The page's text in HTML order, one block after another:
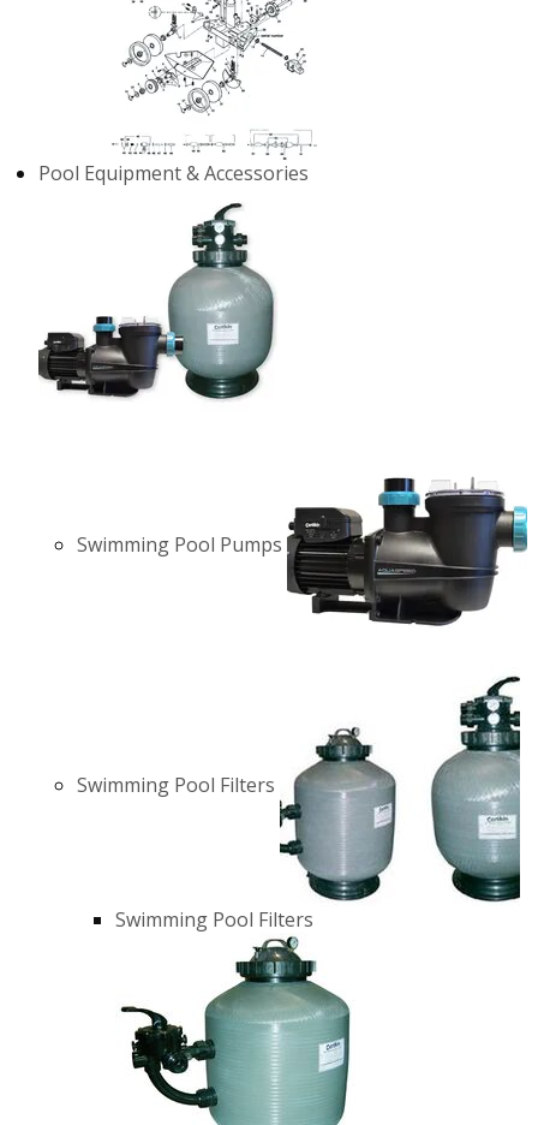
Pool Equipment & Accessories
Swimming Pool Pumps
Swimming Pool Filters
Swimming Pool Filters